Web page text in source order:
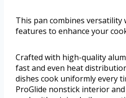
This pan combines
features to enhance your
Crafted with high-quality
fast and even heat
dishes cook uniformly every
ProGlide nonstick interior